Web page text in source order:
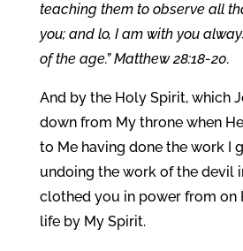
teaching them to observe all
you; and lo, I am with you
of the age.” Matthew 28:18-20.
And by the Holy Spirit, which
down from My throne when
to Me having done the work I
undoing the work of the devil
clothed you in power from on
life by My Spirit.